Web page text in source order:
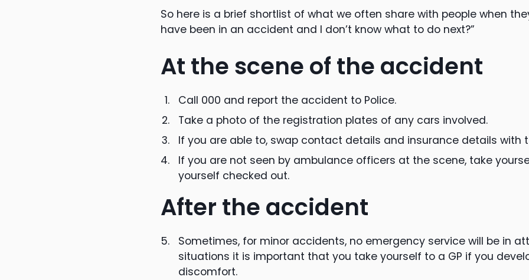
So here is a brief shortlist of what we often share with people when
have been in an accident and I don’t know what to do next?”
At the scene of the accident
Call 000 and report the accident to Police.
Take a photo of the registration plates of any cars involved.
If you are able to, swap contact details and insurance details with
If you are not seen by ambulance officers at the scene, take
yourself checked out.
After the accident
Sometimes, for minor accidents, no emergency service will be in
situations it is important that you take yourself to a GP if you
discomfort.